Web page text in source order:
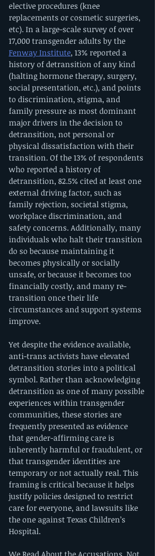
elective procedures (knee
replacements or cosmetic surgeries,
etc). In a large-scale survey of over
17,000 transgender adults by the
Fenway Institute, 13% reported a
history of detransition of any kind
(halting hormone therapy, surgery,
social presentation, etc.), and points
to discrimination, stigma, and
family pressure as most dominant
major drivers in the decision to
detransition, not personal or
physical dissatisfaction with their
transition. Of the 13% of respondents
who reported a history of
detransition, 82.5% cited at least one
external driving factor, such as
family rejection, societal stigma,
workplace discrimination, and
safety concerns. Additionally, many
individuals who halt their transition
do so because maintaining it
becomes physically or socially
unsafe, or because it becomes too
financially costly, and many re-
transition once their life
circumstances and support systems
improve.
Yet despite the evidence available,
anti-trans activists have elevated
detransition stories into a political
symbol. Rather than acknowledging
detransition as one of many possible
experiences within transgender
communities, these stories are
frequently presented as evidence
that gender-affirming care is
inherently harmful or fraudulent, or
that transgender identities are
temporary or not actually real. This
framing is critical because it helps
justify policies designed to restrict
care for everyone, and lawsuits like
the one against Texas Children’s
Hospital.